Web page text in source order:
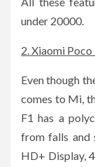
under 20000.
2. Xiaomi Poco
Even though
comes to Mi,
F1 has a
from falls and
HD+ Display,